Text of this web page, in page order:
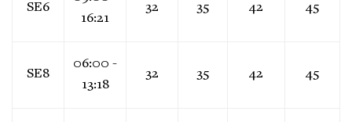
SE6
16:21
32 35 42 45
SE8
06:00 -
13:18
32 35 42 45